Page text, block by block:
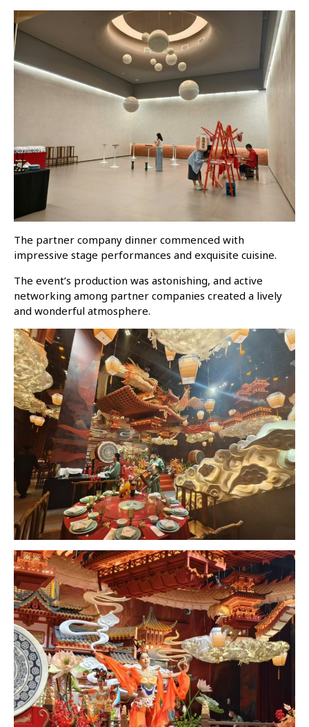
The partner company dinner commenced with
impressive stage performances and exquisite cuisine.
The event’s production was astonishing, and active
networking among partner companies created a lively
and wonderful atmosphere.